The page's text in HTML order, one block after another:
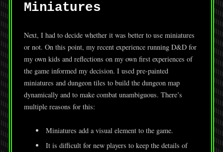
Miniatures
Next, I had to decide whether it was better to use miniatures
or not. On this point, my recent experience running D&D for
my own kids and reflections on my own first experiences of
the game informed my decision. I used pre-painted
miniatures and dungeon tiles to build the dungeon map
dynamically and to make combat unambiguous. There’s
multiple reasons for this:
Miniatures add a visual element to the game.
It is difficult for new players to keep the details of